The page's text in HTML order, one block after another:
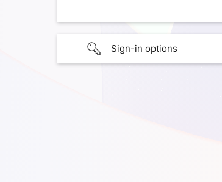
Sign-in options